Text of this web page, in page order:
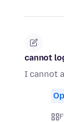
cannot
I cannot